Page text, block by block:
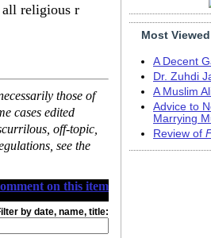
all religious r
those of
cases edited
off-topic,
see the
on this item
by date, name, title:
Most Viewed
A Decent
Dr. Zuhdi
A Muslim
Advice to
Marrying
Review of